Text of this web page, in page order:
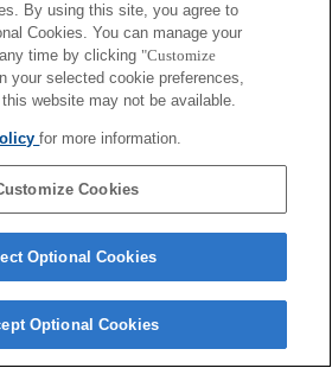
Sony Marketing Inc.
By using this site, you agree to
Cookies. You can manage your
time by clicking "Customize
your selected cookie preferences,
website may not be available.
for more information.
Cookies
Optional Cookies
Optional Cookies